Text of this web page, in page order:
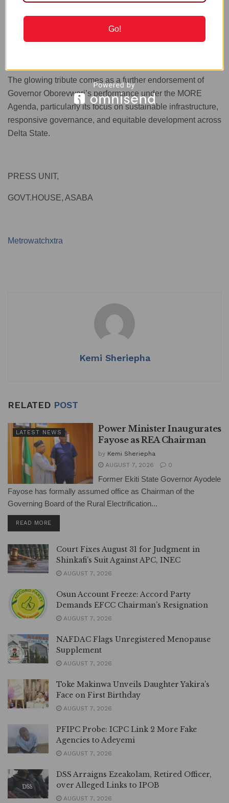
The glowing tribute comes as a further endorsement of
Governor Oborevwori’s performance under the MORE
Agenda, particularly its focus on sustainable infrastructure,
responsive governance, and equitable development across
Delta State.
PRESS UNIT,
GOVT.HOUSE, ASABA
Metrowatchxtra
Kemi Sheriepha
RELATED POST
LATEST NEWS
Power Minister Inaugurates
Fayose as REA Chairman
by Kemi Sheriepha
AUGUST 7, 2026
0
Former Ekiti State Governor Ayodele
Fayose has formally assumed office as Chairman of the
Governing Board of the Rural Electrification...
READ MORE
Court Fixes August 31 for Judgment in
Shinkafi’s Suit Against APC, INEC
AUGUST 7, 2026
Osun Account Freeze: Accord Party
Demands EFCC Chairman’s Resignation
AUGUST 7, 2026
NAFDAC Flags Unregistered Menopause
Supplement
AUGUST 7, 2026
Toke Makinwa Unveils Daughter Yakira’s
Face on First Birthday
AUGUST 7, 2026
PFIPC Probe: ICPC Link 2 More Fake
Agencies to Adeyemi
AUGUST 7, 2026
DSS Arraigns Ezeakolam, Retired Officer,
over Alleged Links to IPOB
AUGUST 7, 2026
Go!